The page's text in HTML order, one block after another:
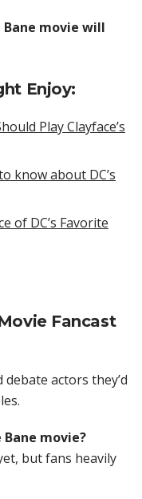
Bane movie will
Enjoy:
Play Clayface’s
know about DC’s
of DC’s Favorite
Fancast
actors they’d
movie?
but fans heavily